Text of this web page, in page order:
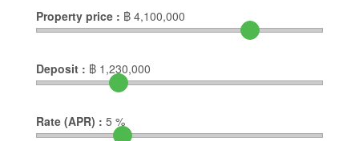
Property price : ฿ 4,100,000
Deposit : ฿ 1,230,000
Rate (APR) : 5 %